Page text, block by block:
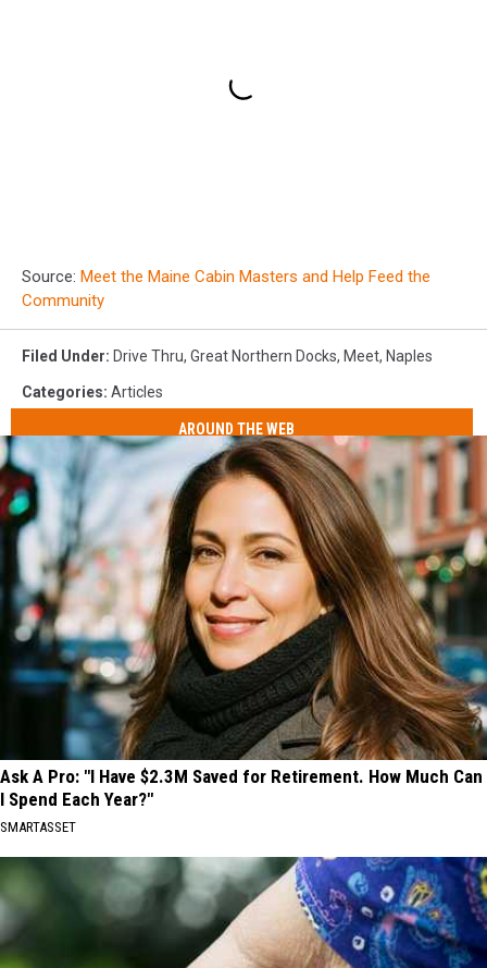
Source: Meet the Maine Cabin Masters and Help Feed the
Community
Filed Under: Drive Thru, Great Northern Docks, Meet, Naples
Categories: Articles
AROUND THE WEB
Ask A Pro: "I Have $2.3M Saved for Retirement. How Much Can
I Spend Each Year?"
SMARTASSET